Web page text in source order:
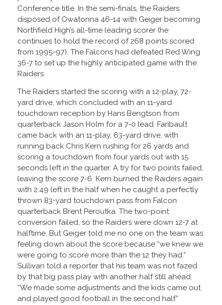
Conference title. In the semi-finals, the Raiders
disposed of Owatonna 46-14 with Geiger becoming
Northfield High’s all-time leading scorer (he
continues to hold the record of 268 points scored
from 1995-97). The Falcons had defeated Red Wing
36-7 to set up the highly anticipated game with the
Raiders.
The Raiders started the scoring with a 12-play, 72-
yard drive, which concluded with an 11-yard
touchdown reception by Hans Bengtson from
quarterback Jason Holm for a 7-0 lead. Faribault
came back with an 11-play, 63-yard drive, with
running back Chris Kern rushing for 26 yards and
scoring a touchdown from four yards out with 15
seconds left in the quarter. A try for two points failed,
leaving the score 7-6. Kern burned the Raiders again
with 2:49 left in the half when he caught a perfectly
thrown 83-yard touchdown pass from Falcon
quarterback Brent Peroutka. The two-point
conversion failed, so the Raiders were down 12-7 at
halftime. But Geiger told me no one on the team was
feeling down about the score because “we knew we
were going to score more than the 12 they had.”
Sullivan told a reporter that his team was not fazed
by that big pass play with another half still ahead.
“We made some adjustments and the kids came out
and played good football in the second half.”